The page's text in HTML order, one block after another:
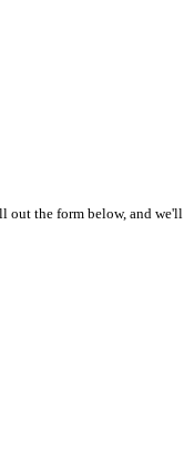
the form below, and we'll